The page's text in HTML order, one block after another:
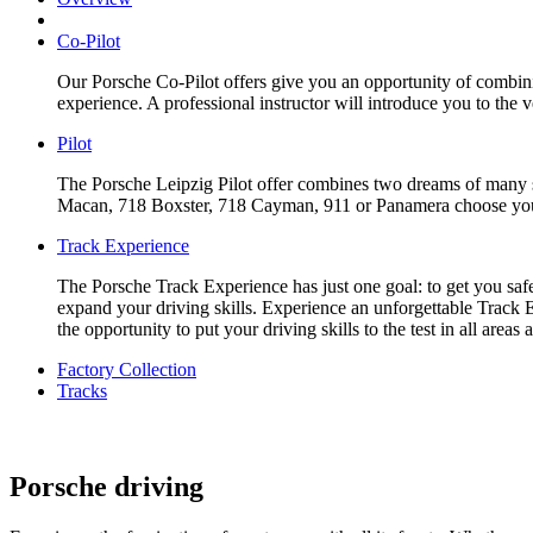
Co-Pilot
Our Porsche Co-Pilot offers give you an opportunity of
experience. A professional instructor will introduce you to the
Pilot
The Porsche Leipzig Pilot offer combines two dreams of
Macan, 718 Boxster, 718 Cayman, 911 or Panamera choose
Track Experience
The Porsche Track Experience has just one goal: to get you
expand your driving skills. Experience an unforgettable Track
the opportunity to put your driving skills to the test in all areas
Factory Collection
Tracks
Porsche driving